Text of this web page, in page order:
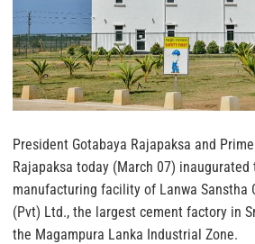
President Gotabaya Rajapaksa and
Rajapaksa today (March 07) inaugurated
manufacturing facility of Lanwa Sanstha
(Pvt) Ltd., the largest cement factory in
the Magampura Lanka Industrial Zone.